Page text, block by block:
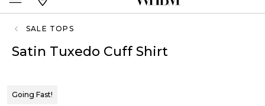
SALE TOPS
Satin Tuxedo Cuff Shirt
Going Fast!